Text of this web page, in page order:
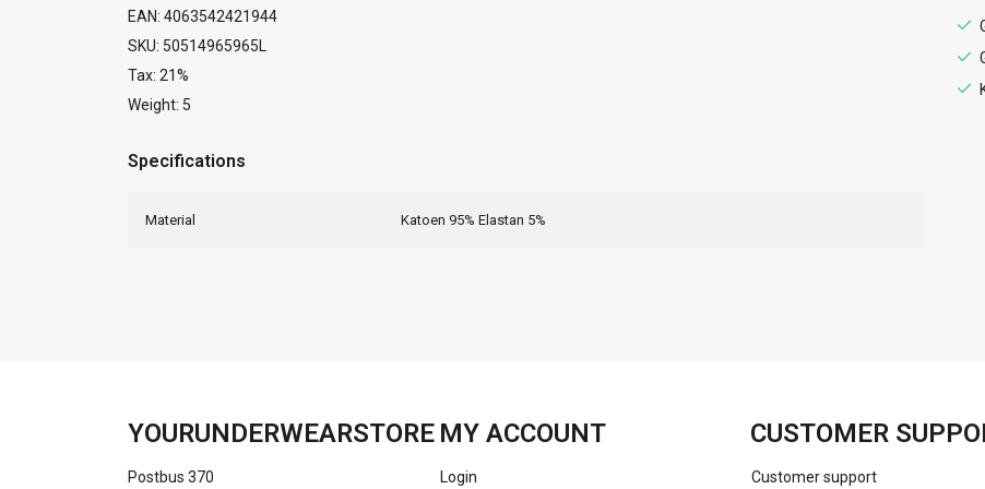
EAN: 4063542421944
SKU: 50514965965L
Tax: 21%
Weight: 5
Specifications
Material Katoen 95% Elastan 5%
YOURUNDERWEARSTORE
Postbus 370
MY ACCOUNT
Login
CUSTOMER
Customer support